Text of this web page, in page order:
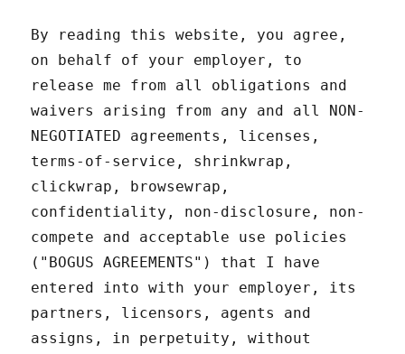
By reading this website, you agree,
on behalf of your employer, to
release me from all obligations and
waivers arising from any and all NON-
NEGOTIATED agreements, licenses,
terms-of-service, shrinkwrap,
clickwrap, browsewrap,
confidentiality, non-disclosure, non-
compete and acceptable use policies
("BOGUS AGREEMENTS") that I have
entered into with your employer, its
partners, licensors, agents and
assigns, in perpetuity, without